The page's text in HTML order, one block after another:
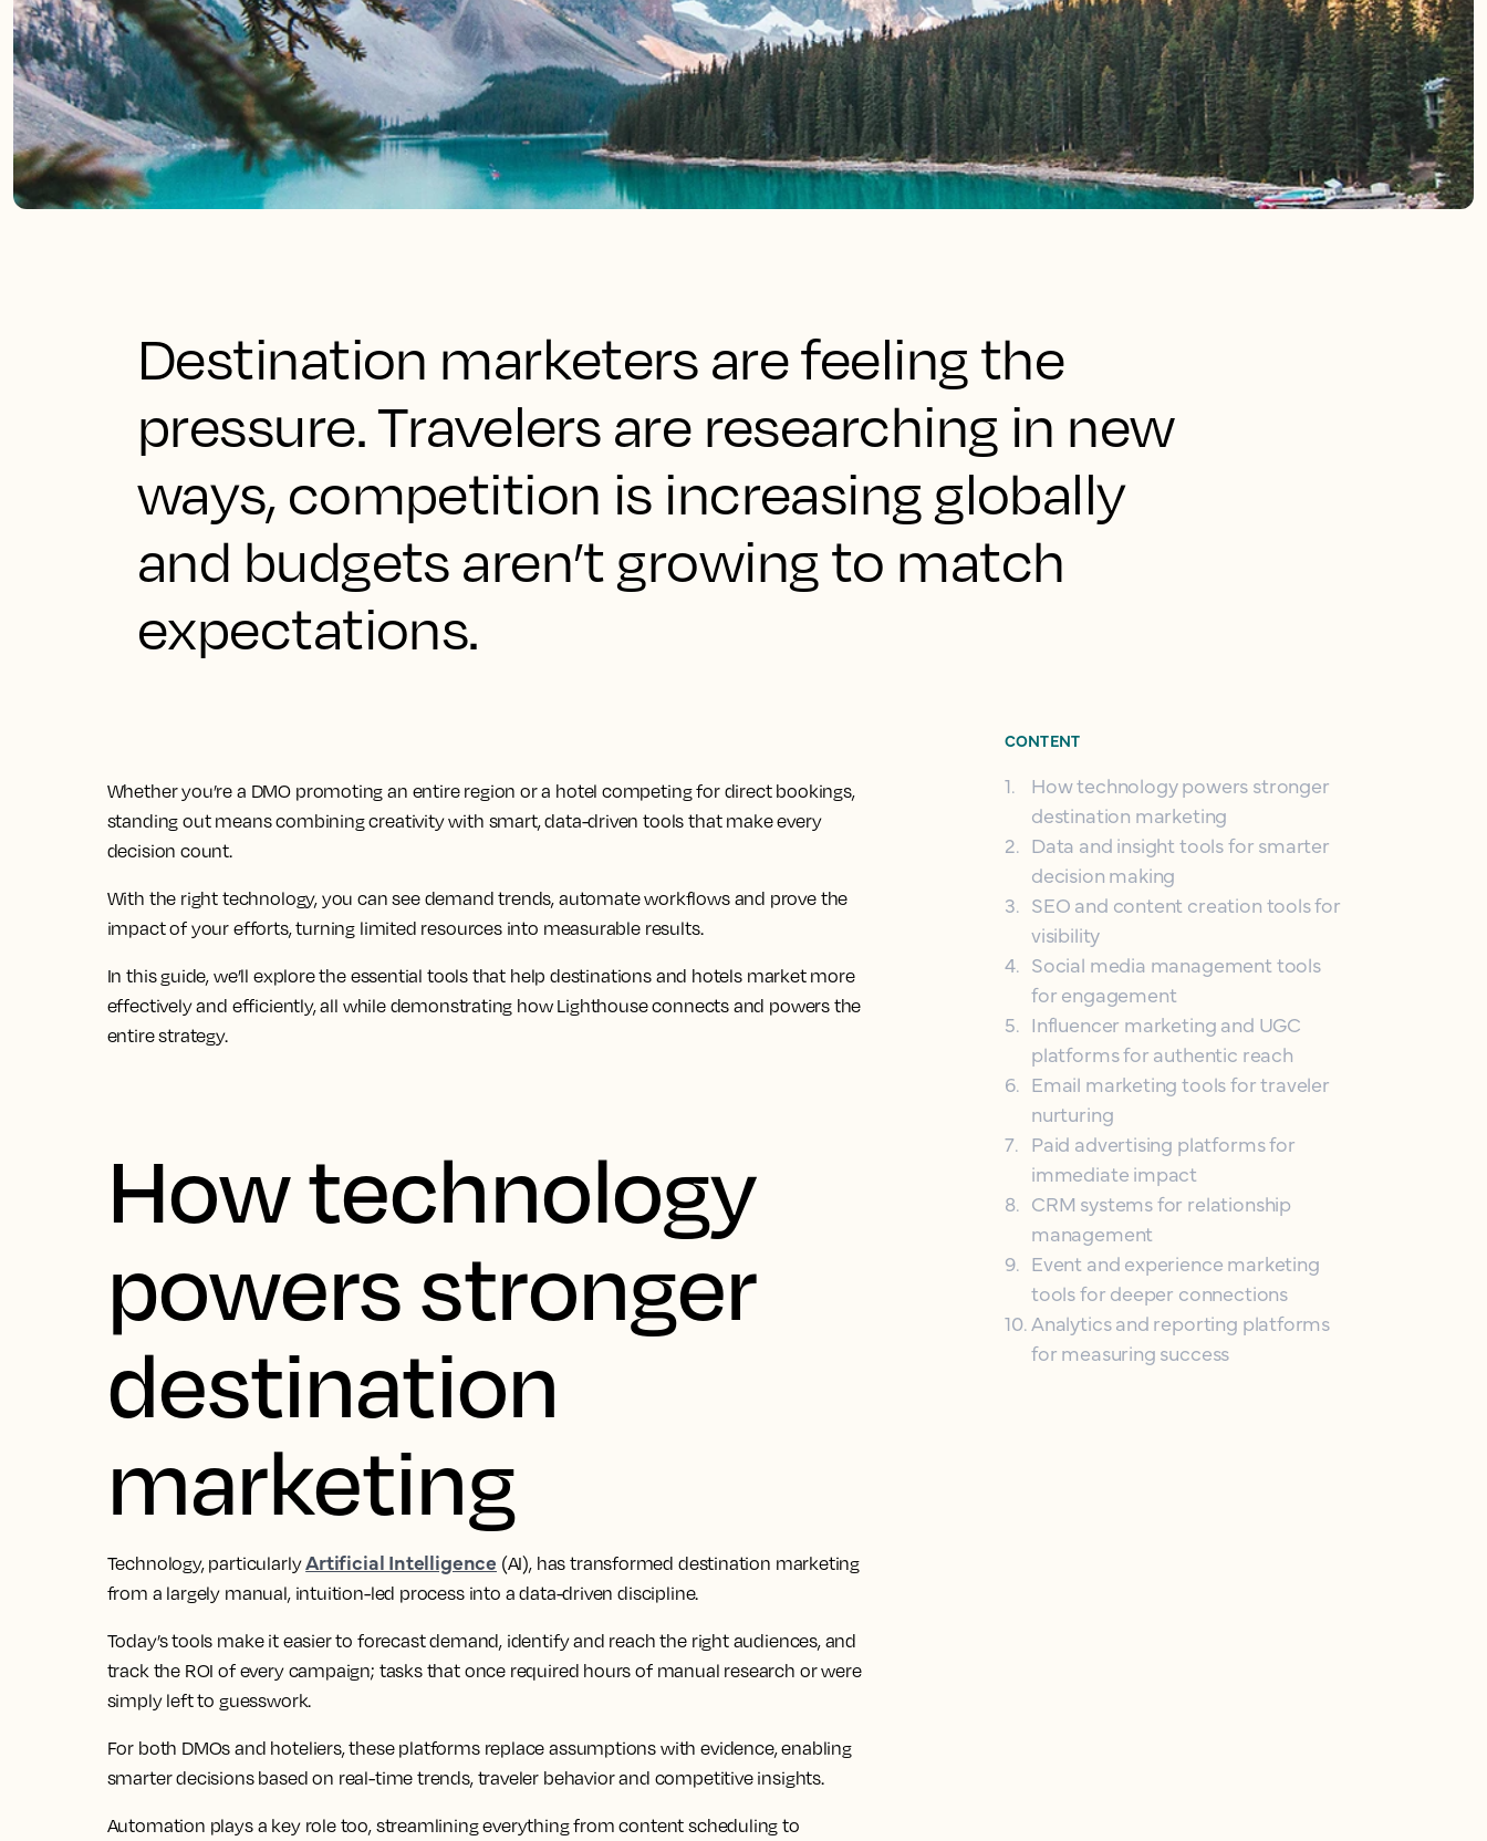
Destination marketers are feeling the
pressure. Travelers are researching in new
ways, competition is increasing globally
and budgets aren’t growing to match
expectations.
Whether you’re a DMO promoting an entire region or a hotel competing for direct bookings,
standing out means combining creativity with smart, data-driven tools that make every
decision count.
With the right technology, you can see demand trends, automate workflows and prove the
impact of your efforts, turning limited resources into measurable results.
In this guide, we’ll explore the essential tools that help destinations and hotels market more
effectively and efficiently, all while demonstrating how Lighthouse connects and powers the
entire strategy.
How technology
powers stronger
destination
marketing
Technology, particularlyArtificial Intelligence (AI), has transformed destination marketing
from a largely manual, intuition-led process into a data-driven discipline.
Today’s tools make it easier to forecast demand, identify and reach the right audiences, and
track the ROI of every campaign; tasks that once required hours of manual research or were
simply left to guesswork.
For both DMOs and hoteliers, these platforms replace assumptions with evidence, enabling
smarter decisions based on real-time trends, traveler behavior and competitive insights.
Automation plays a key role too, streamlining everything from content scheduling to
CONTENT
1.
How technology powers stronger
destination marketing
2. Data and insight tools for smarter
decision making
3. SEO and content creation tools for
visibility
4. Social media management tools
for engagement
5. Influencer marketing and UGC
platforms for authentic reach
6. Email marketing tools for traveler
nurturing
7. Paid advertising platforms for
immediate impact
8. CRM systems for relationship
management
9. Event and experience marketing
tools for deeper connections
10.Analytics and reporting platforms
for measuring success